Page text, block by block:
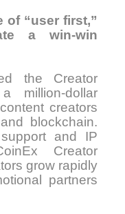
of “user first,”
a win-win
the Creator
million-dollar
creators
blockchain.
and IP
Creator
grow rapidly
partners